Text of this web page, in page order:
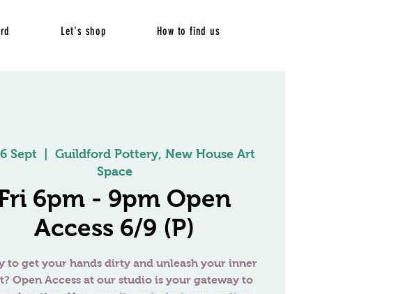
Let's shop How to find us
Sept
Guildford Pottery, New House Art
Space
6pm - 9pm Open
Access 6/9 (P)
to get your hands dirty and unleash your inner
Open Access at our studio is your gateway to